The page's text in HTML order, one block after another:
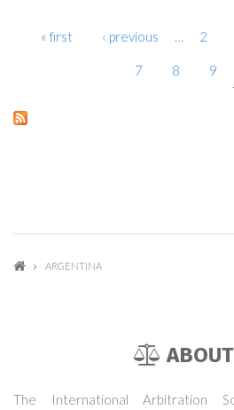
« first ‹ previous … 2
7 8 9
ARGENTINA
The International Arbitration